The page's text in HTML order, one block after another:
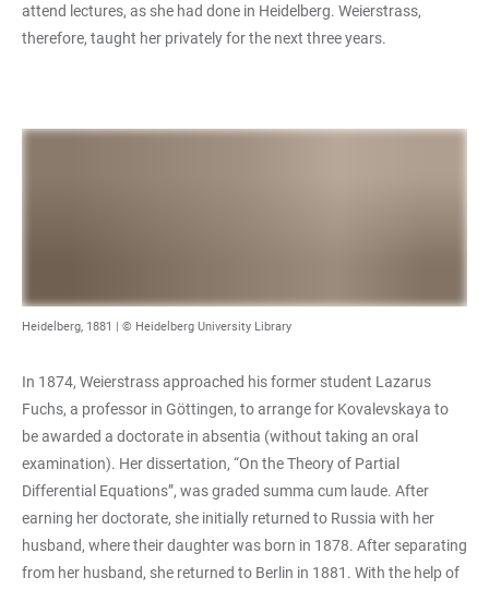
attend lectures, as she had done in Heidelberg. Weierstrass,
therefore, taught her privately for the next three years.
Heidelberg, 1881 | © Heidelberg University Library
In 1874, Weierstrass approached his former student Lazarus
Fuchs, a professor in Göttingen, to arrange for Kovalevskaya to
be awarded a doctorate in absentia (without taking an oral
examination). Her dissertation, “On the Theory of Partial
Differential Equations”, was graded summa cum laude. After
earning her doctorate, she initially returned to Russia with her
husband, where their daughter was born in 1878. After separating
from her husband, she returned to Berlin in 1881. With the help of